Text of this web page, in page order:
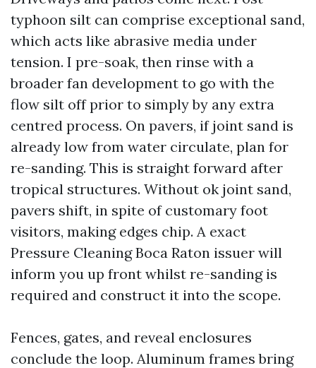
typhoon silt can comprise exceptional sand,
which acts like abrasive media under
tension. I pre-soak, then rinse with a
broader fan development to go with the
flow silt off prior to simply by any extra
centred process. On pavers, if joint sand is
already low from water circulate, plan for
re-sanding. This is straight forward after
tropical structures. Without ok joint sand,
pavers shift, in spite of customary foot
visitors, making edges chip. A exact
Pressure Cleaning Boca Raton issuer will
inform you up front whilst re-sanding is
required and construct it into the scope.
Fences, gates, and reveal enclosures
conclude the loop. Aluminum frames bring